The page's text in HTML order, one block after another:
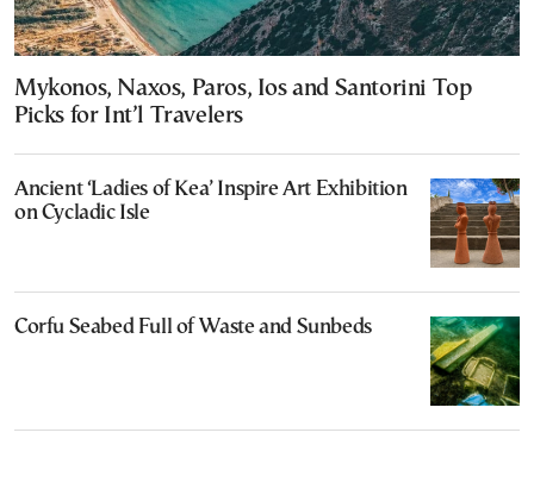
Mykonos, Naxos, Paros, Ios and Santorini Top
Picks for Int’l Travelers
Ancient ‘Ladies of Kea’ Inspire Art Exhibition
on Cycladic Isle
Corfu Seabed Full of Waste and Sunbeds